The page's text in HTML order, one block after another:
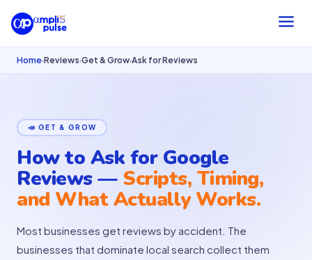
Home›Reviews›Get & Grow›Ask for Reviews
📣 GET & GROW
How to Ask for Google
Reviews — Scripts, Timing,
and What Actually Works.
Most businesses get reviews by accident. The
businesses that dominate local search collect them